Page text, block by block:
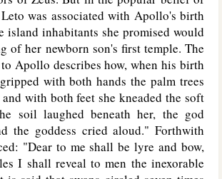
was associated with Apollo's birth
island inhabitants she promised would
of her newborn son's first temple. The
Apollo describes how, when his birth
with both hands the palm trees
with both feet she kneaded the soft
soil laughed beneath her, the god
the goddess cried aloud." Forthwith
"Dear to me shall be lyre and bow,
I shall reveal to men the inexorable